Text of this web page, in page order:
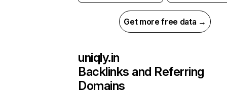
Get more free data →
uniqly.in
Backlinks and Referring
Domains